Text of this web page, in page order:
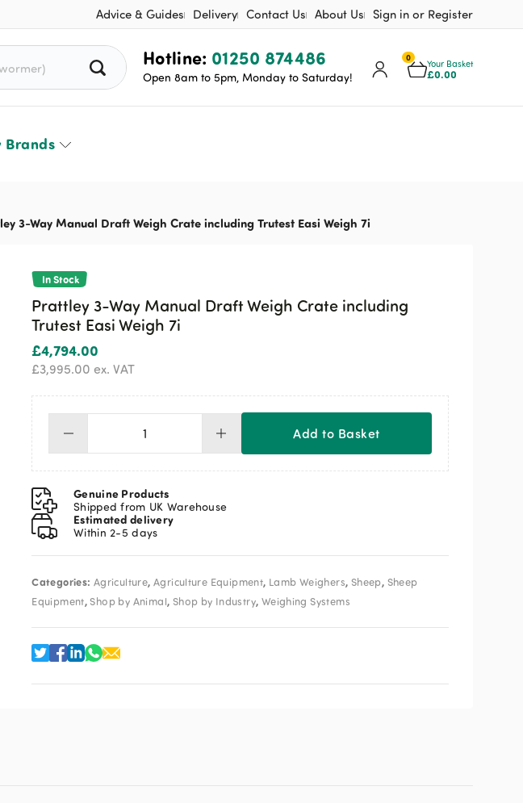
Advice & Guides Delivery Contact Us About Us Sign in or Register
0
Your Basket
£0.00
Hotline: 01250 874486
Open 8am to 5pm, Monday to Saturday!
Brands
3-Way Manual Draft Weigh Crate including Trutest Easi Weigh 7i
In Stock
Prattley 3-Way Manual Draft Weigh Crate including
Trutest Easi Weigh 7i
£4,794.00
£3,995.00 ex. VAT
Prattley
3-
Way
Manual
Draft
Weigh
Crate
including
Easi
Weigh
Add to Basket
Genuine Products
Shipped from UK Warehouse
Estimated delivery
Within 2-5 days
Categories: Agriculture, Agriculture Equipment, Lamb Weighers, Sheep, Sheep
Equipment,Shop by Animal, Shop by Industry, Weighing Systems